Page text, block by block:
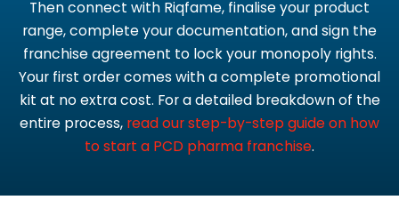
Then connect with Riqfame, finalise your product
range, complete your documentation, and sign the
franchise agreement to lock your monopoly rights.
Your first order comes with a complete promotional
kit at no extra cost. For a detailed breakdown of the
entire process, read our step-by-step guide on how
to start a PCD pharma franchise.